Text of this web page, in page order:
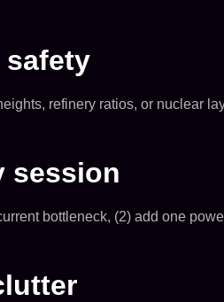
safety
refinery ratios, or nuclear
session
bottleneck, (2) add one